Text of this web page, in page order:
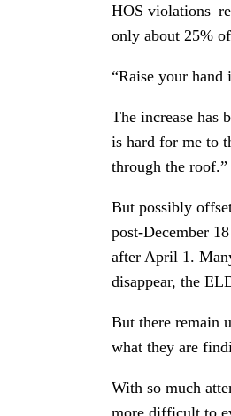
HOS
only about 25%
“Raise your
The increase has
is hard for me to
through the roof.”
But possibly
post-December
after April 1.
disappear, the
But there remain
what they are
With so much
more difficult to